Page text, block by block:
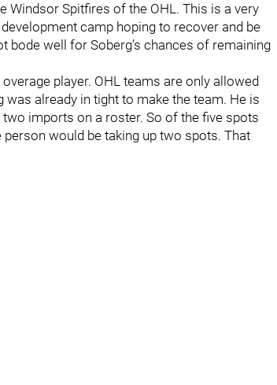
Windsor Spitfires of the OHL. This is a very
camp hoping to recover and be
bode well for Soberg’s chances of remaining
player. OHL teams are only allowed
already in tight to make the team. He is
imports on a roster. So of the five spots
would be taking up two spots. That